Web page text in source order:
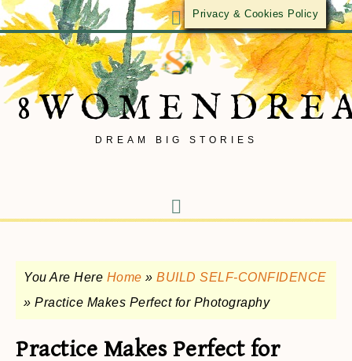
DREAM BIG STORIES
You Are Here Home » BUILD SELF-CONFIDENCE
» Practice Makes Perfect for Photography
Practice Makes Perfect for
Privacy & Cookies Policy